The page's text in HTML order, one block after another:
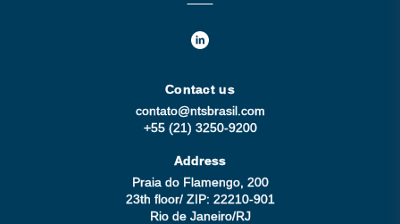
Contact us
contato@ntsbrasil.com
+55 (21) 3250-9200
Address
Praia do Flamengo, 200
23th floor/ ZIP: 22210-901
Rio de Janeiro/RJ